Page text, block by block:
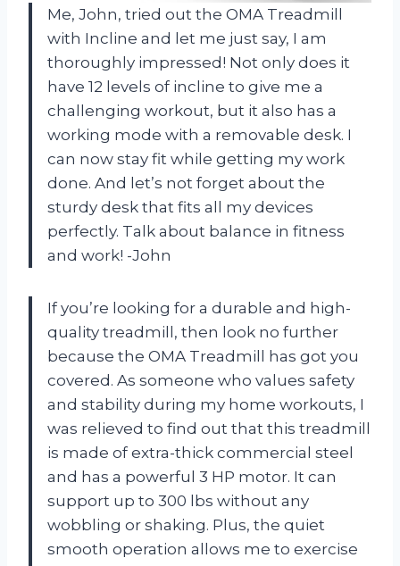
Me, John, tried out the OMA Treadmill
with Incline and let me just say, I am
thoroughly impressed! Not only does it
have 12 levels of incline to give me a
challenging workout, but it also has a
working mode with a removable desk. I
can now stay fit while getting my work
done. And let’s not forget about the
sturdy desk that fits all my devices
perfectly. Talk about balance in fitness
and work! -John
If you’re looking for a durable and high-
quality treadmill, then look no further
because the OMA Treadmill has got you
covered. As someone who values safety
and stability during my home workouts, I
was relieved to find out that this treadmill
is made of extra-thick commercial steel
and has a powerful 3 HP motor. It can
support up to 300 lbs without any
wobbling or shaking. Plus, the quiet
smooth operation allows me to exercise